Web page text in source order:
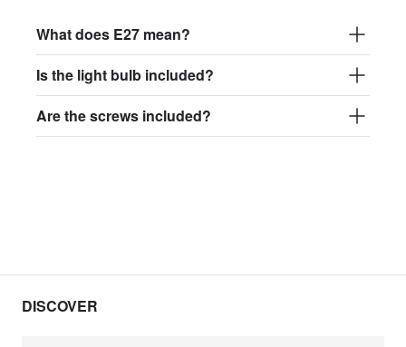
What does E27 mean?
Is the light bulb included?
Are the screws included?
DISCOVER